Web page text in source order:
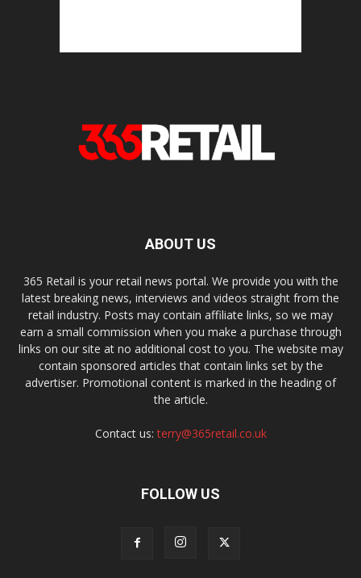
ABOUT US
365 Retail is your retail news portal. We provide you with the
latest breaking news, interviews and videos straight from the
retail industry. Posts may contain affiliate links, so we may
earn a small commission when you make a purchase through
links on our site at no additional cost to you. The website may
contain sponsored articles that contain links set by the
advertiser. Promotional content is marked in the heading of
the article.
Contact us:terry@365retail.co.uk
FOLLOW US